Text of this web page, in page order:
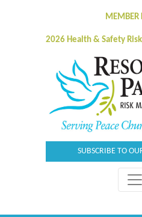
MEMBER
2026 Health & Safety
SUBSCRIBE TO